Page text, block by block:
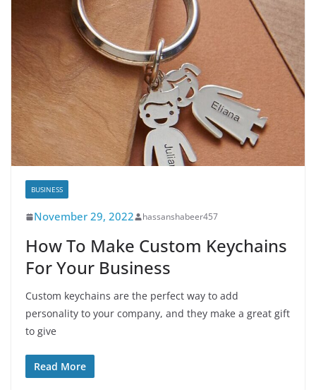
BUSINESS
November 29, 2022 hassanshabeer457
How To Make Custom Keychains
For Your Business
Custom keychains are the perfect way to add
personality to your company, and they make a great gift
to give
Read More